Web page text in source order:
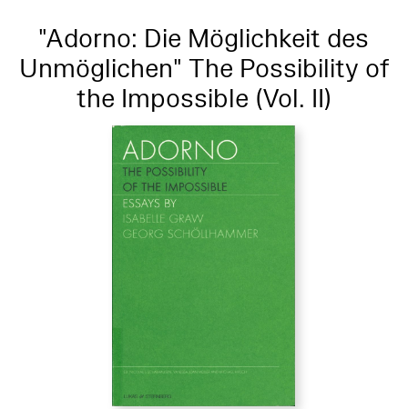
"Adorno: Die Möglichkeit des
Unmöglichen" The Possibility of
the Impossible (Vol. II)